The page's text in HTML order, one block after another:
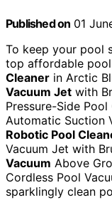
Published on 01
To keep your pool
top affordable pool
Cleaner in Arctic
Vacuum Jet with
Pressure-Side
Automatic Suction
Robotic Pool
Vacuum Jet with
Vacuum Above
Cordless Pool
sparklingly clean